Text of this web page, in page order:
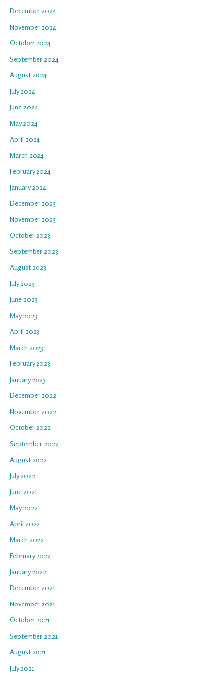
December 2024
November 2024
October 2024
September 2024
August 2024
July 2024
June 2024
May 2024
April 2024
March 2024
February 2024
January 2024
December 2023
November 2023
October 2023
September 2023
August 2023
July 2023
June 2023
May 2023
April 2023
March 2023
February 2023
January 2023
December 2022
November 2022
October 2022
September 2022
August 2022
July 2022
June 2022
May 2022
April 2022
March 2022
February 2022
January 2022
December 2021
November 2021
October 2021
September 2021
August 2021
July 2021